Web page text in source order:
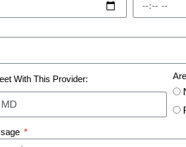
With This Provider: